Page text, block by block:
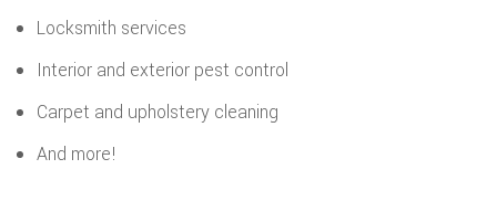
Locksmith services
Interior and exterior pest control
Carpet and upholstery cleaning
And more!